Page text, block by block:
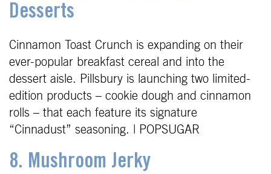
Desserts
Cinnamon Toast Crunch is expanding on their
ever-popular breakfast cereal and into the
dessert aisle. Pillsbury is launching two limited-
edition products – cookie dough and cinnamon
rolls – that each feature its signature
“Cinnadust” seasoning. | POPSUGAR
8. Mushroom Jerky